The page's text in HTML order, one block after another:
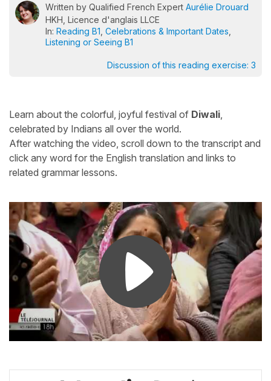
Written by Qualified French Expert Aurélie Drouard
HKH, Licence d'anglais LLCE
In: Reading B1 Celebrations & Important Dates
Listening or Seeing B1
Discussion of this reading exercise: 3
Learn about the colorful, joyful festival of Diwali,
celebrated by Indians all over the world.
After watching the video, scroll down to the transcript and
click any word for the English translation and links to
related grammar lessons.